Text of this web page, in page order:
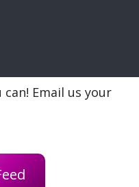
Email us your